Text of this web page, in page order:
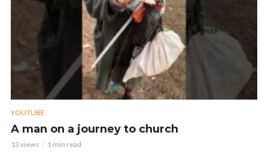
YOUTUBE
A man on a journey to church
13 views 1 min read